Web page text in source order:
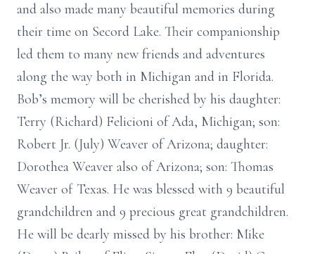
and also made many beautiful memories during
their time on Secord Lake. Their companionship
led them to many new friends and adventures
along the way both in Michigan and in Florida.
Bob’s memory will be cherished by his daughter:
Terry (Richard) Felicioni of Ada, Michigan; son:
Robert Jr. (July) Weaver of Arizona; daughter:
Dorothea Weaver also of Arizona; son: Thomas
Weaver of Texas. He was blessed with 9 beautiful
grandchildren and 9 precious great grandchildren.
He will be dearly missed by his brother: Mike